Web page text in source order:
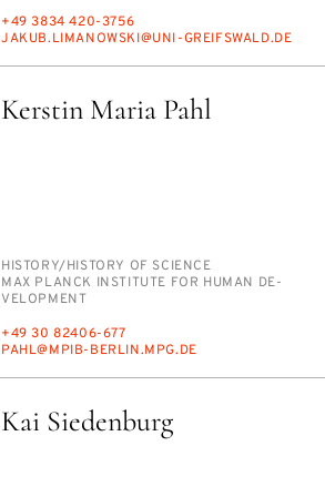
PHONE
+49 3834 420-3756
E-
JAKUB.LI­MANOWS­KI@UNI-GREIF­SWALD.DE
Kerstin Maria Pahl
PERSON_RESEARCH_SUBJECT
HIS­TO­RY/​HIS­TO­RY OF SCI­ENCE
INSTITUTION
MAX PLANCK IN­STI­TUTE FOR HU­MAN DE­
VEL­OP­MENT
PHONE
+49 30 82406-677
E-
PAHL@MPIB-BERLIN.MPG.DE
Kai Siedenburg